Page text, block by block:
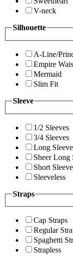
V-neck
Silhouette
A-Line/
Empire
Mermaid
Slim Fit
Sleeve
1/2 Sleeves
3/4 Sleeves
Long
Sheer Long
Short
Sleeveless
Straps
Cap Straps
Regular
Spaghetti
Strapless